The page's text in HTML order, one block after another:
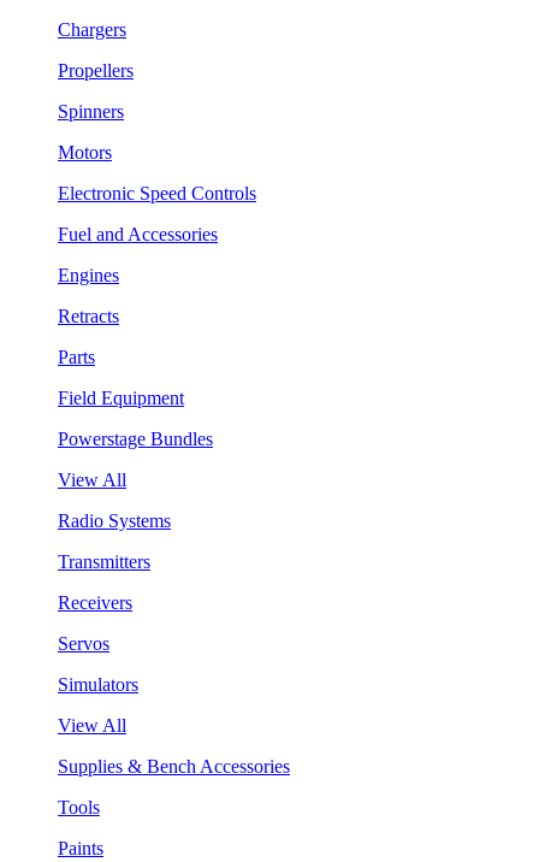
Chargers
Propellers
Spinners
Motors
Electronic Speed Controls
Fuel and Accessories
Engines
Retracts
Parts
Field Equipment
Powerstage Bundles
View All
Radio Systems
Transmitters
Receivers
Servos
Simulators
View All
Supplies & Bench Accessories
Tools
Paints